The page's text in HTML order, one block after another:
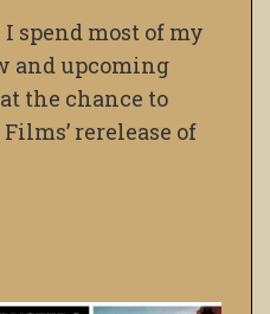
spend most of my
and upcoming
the chance to
rerelease of